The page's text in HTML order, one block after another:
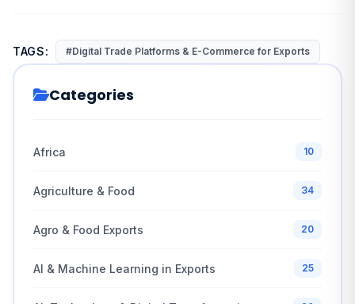
TAGS: #Digital Trade Platforms & E-Commerce for Exports
Categories
Africa 10
Agriculture & Food 34
Agro & Food Exports 20
AI & Machine Learning in Exports 25